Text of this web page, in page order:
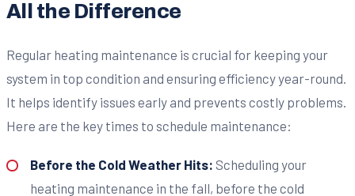
All the Difference
Regular heating maintenance is crucial for keeping your
system in top condition and ensuring efficiency year-round.
It helps identify issues early and prevents costly problems.
Here are the key times to schedule maintenance:
Before the Cold Weather Hits: Scheduling your
heating maintenance in the fall, before the cold